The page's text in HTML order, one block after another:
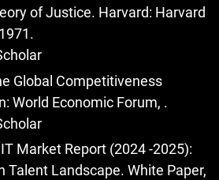
of Justice. Harvard: Harvard
Global Competitiveness
World Economic Forum, .
Market Report (2024 -2025):
Talent Landscape. White Paper,